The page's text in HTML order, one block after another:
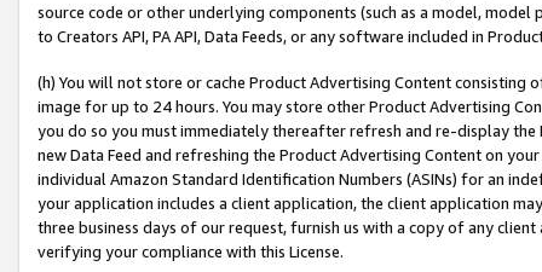
source code or other underlying components (such as a model,
to Creators API, PA API, Data Feeds, or any software included in
(h) You will not store or cache Product Advertising Content
image for up to 24 hours. You may store other Product Advertising
you do so you must immediately thereafter refresh and re-display the
new Data Feed and refreshing the Product Advertising Content on
individual Amazon Standard Identification Numbers (ASINs) for an
your application includes a client application, the client application
three business days of our request, furnish us with a copy of any
verifying your compliance with this License.